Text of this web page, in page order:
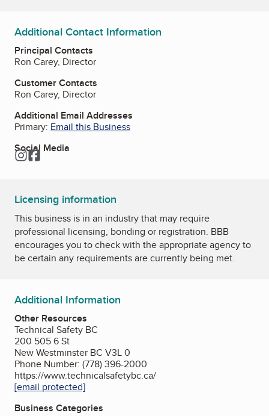
Additional Contact Information
Principal Contacts
Ron Carey, Director
Customer Contacts
Ron Carey, Director
Additional Email Addresses
Primary: Email this Business
Social Media
Instagram
Facebook
Licensing information
This business is in an industry that may require
professional licensing, bonding or registration. BBB
encourages you to check with the appropriate agency to
be certain any requirements are currently being met.
Additional Information
Other Resources
Technical Safety BC
200 505 6 St
New Westminster BC V3L 0
Phone Number: (778) 396-2000
https://www.technicalsafetybc.ca/
[email protected]
Business Categories